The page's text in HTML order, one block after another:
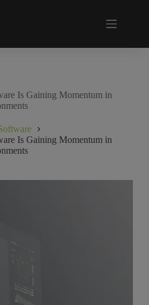
Is Gaining Momentum in
Is Gaining Momentum in